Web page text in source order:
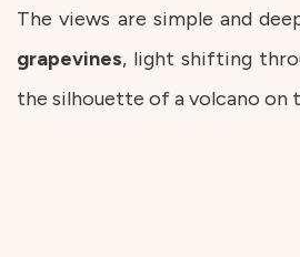
The views are simple and
grapevines, light shifting
the silhouette of a volcano on